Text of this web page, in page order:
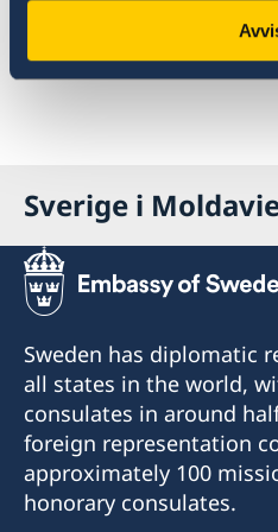
Sverige i
Sweden has diplomatic
all states in the world,
consulates in around
foreign representation
approximately 100
honorary consulates.